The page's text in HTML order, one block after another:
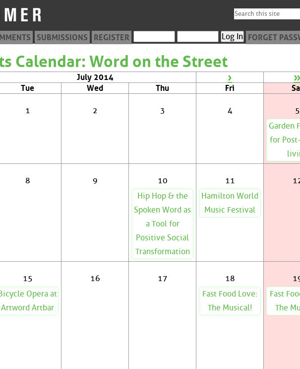
SUBMISSIONS REGISTER FORGET
Calendar: Word on the Street
July 2014 › »
Tue Wed Thu Fri
1 2 3 4
5
Garden
for
8 9
10
Hip Hop & the
Spoken Word as
a Tool for
Positive Social
Transformation
11
Hamilton World
Music Festival
15
Bicycle Opera at
Artword Artbar
16 17
18
Fast Food Love:
The Musical!
Fast
The